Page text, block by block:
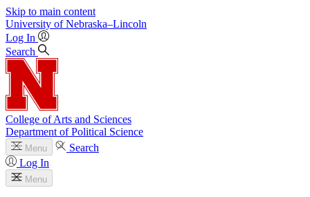
Skip to main content
University of Nebraska–Lincoln
Log In
Search
College of Arts and Sciences
Department of Political Science
Menu
Search
Log In
Menu